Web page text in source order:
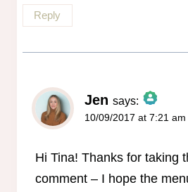
Reply
Jen says:
The Real
10/09/2017 at 7:21 am
Hi Tina! Thanks for taking
comment – I hope the